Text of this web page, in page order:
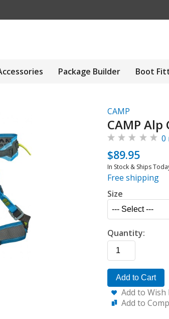
Package Builder Boot
CAMP
CAMP Alp
0
$89.95
In Stock & Ships
Free shipping
Size
Quantity:
Add to Cart
Add to Wish
Add to